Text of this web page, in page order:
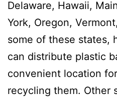
Delaware, Hawaii,
York, Oregon,
some of these states,
can distribute plastic
convenient location
recycling them. Other